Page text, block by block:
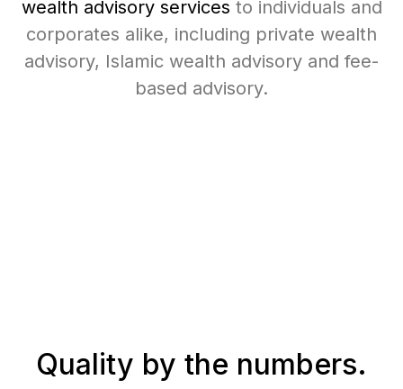
wealth advisory services to individuals and
corporates alike, including private wealth
advisory, Islamic wealth advisory and fee-
based advisory.
Quality by the numbers.